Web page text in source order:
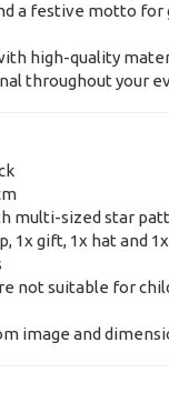
a festive motto for
high-quality
throughout your
multi-sized star
1x gift, 1x hat and
not suitable for
image and